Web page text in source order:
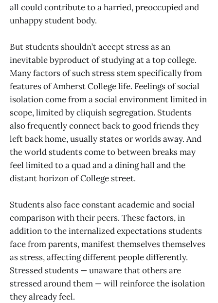
all could contribute to a harried, preoccupied and
unhappy student body.
But students shouldn’t accept stress as an
inevitable byproduct of studying at a top college.
Many factors of such stress stem specifically from
features of Amherst College life. Feelings of social
isolation come from a social environment limited in
scope, limited by cliquish segregation. Students
also frequently connect back to good friends they
left back home, usually states or worlds away. And
the world students come to between breaks may
feel limited to a quad and a dining hall and the
distant horizon of College street.
Students also face constant academic and social
comparison with their peers. These factors, in
addition to the internalized expectations students
face from parents, manifest themselves themselves
as stress, affecting different people differently.
Stressed students — unaware that others are
stressed around them — will reinforce the isolation
they already feel.